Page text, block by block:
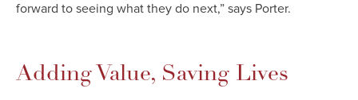
forward to seeing what they do next,” says Porter.
Adding Value, Saving Lives